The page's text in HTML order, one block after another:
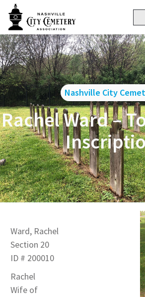
Nashville City
Rachel Ward –
Ward, Rachel
Section 20
ID # 200010
Rachel
Wife of